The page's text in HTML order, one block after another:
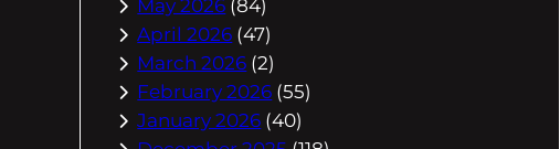
May 2026 (84)
April 2026 (47)
March 2026 (2)
February 2026 (55)
January 2026 (40)